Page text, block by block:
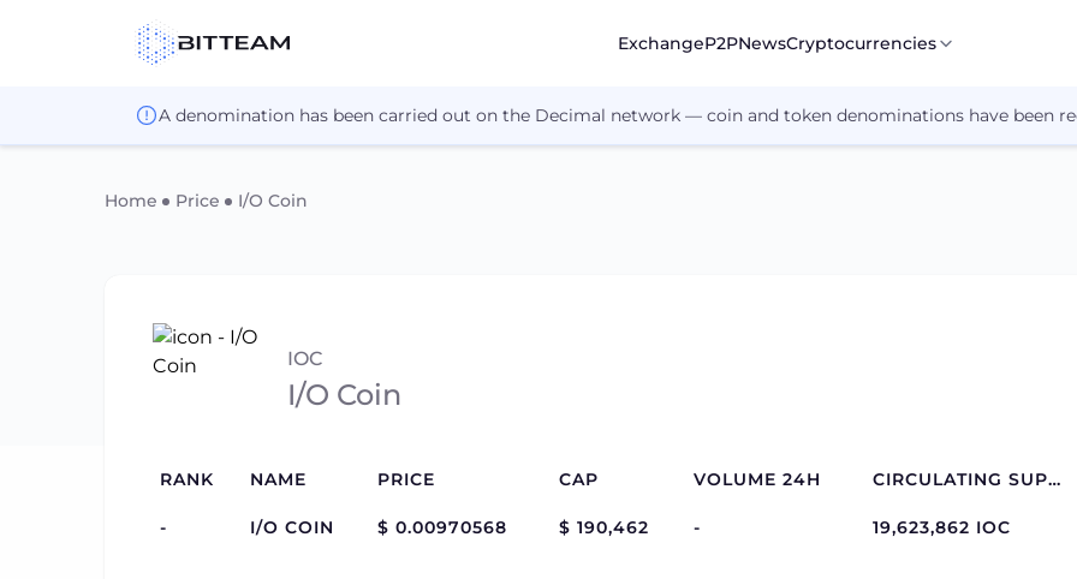
ExchangeP2PNewsCryptocurrencies
A denomination has been carried out on the Decimal network — coin and token denominations have been
Home Price I/O Coin
IOC
I/O Coin
RANK NAME PRICE CAP VOLUME 24H CIRCULATING SUPPLY
- I/O COIN $ 0.00970568 $ 190,462 - 19,623,862 IOC